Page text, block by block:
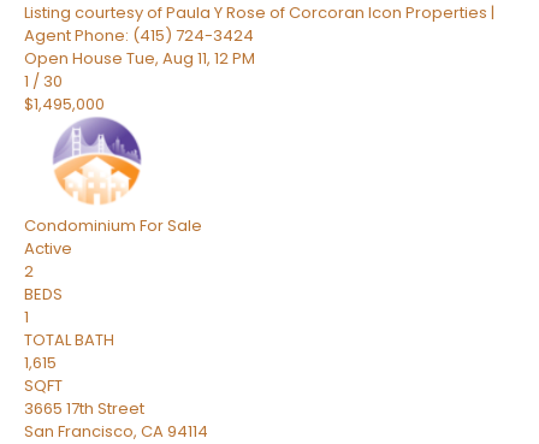
Listing courtesy of Paula Y Rose of Corcoran Icon Properties |
Agent Phone: (415) 724-3424
Open House Tue, Aug 11, 12 PM
1 / 30
$1,495,000
Condominium For Sale
Active
2
BEDS
1
TOTAL BATH
1,615
SQFT
3665 17th Street
San Francisco, CA94114